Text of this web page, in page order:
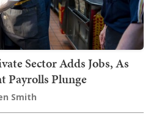
Sector Adds Jobs, As
Payrolls Plunge
Smith